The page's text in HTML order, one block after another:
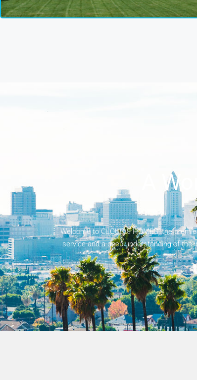
A
Welcome to CLOUD 9 HOMES, the
service and a deep understanding of